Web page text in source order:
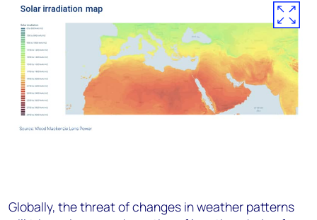
Globally, the threat of changes in weather patterns